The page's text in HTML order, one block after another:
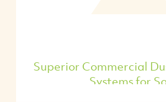
Superior Commercial
Systems for